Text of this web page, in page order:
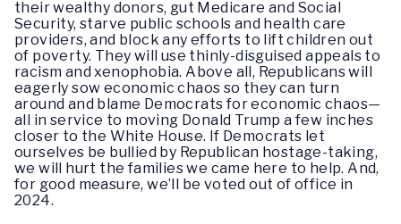
their wealthy donors, gut Medicare and Social
Security, starve public schools and health care
providers, and block any efforts to lift children out
of poverty. They will use thinly-disguised appeals to
racism and xenophobia. Above all, Republicans will
eagerly sow economic chaos so they can turn
around and blame Democrats for economic chaos—
all in service to moving Donald Trump a few inches
closer to the White House. If Democrats let
ourselves be bullied by Republican hostage-taking,
we will hurt the families we came here to help. And,
for good measure, we’ll be voted out of office in
2024.